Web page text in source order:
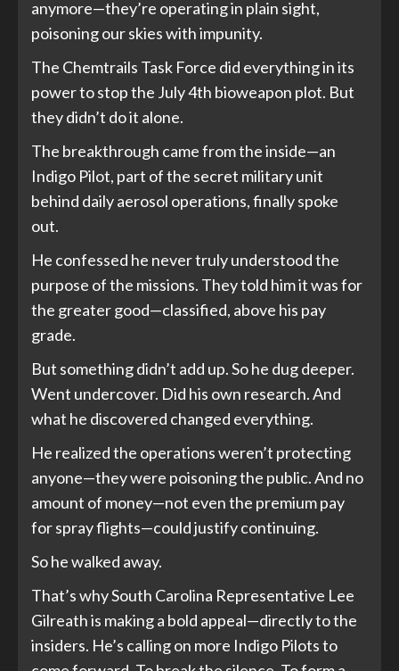
anymore—they’re operating in plain sight,
poisoning our skies with impunity.
The Chemtrails Task Force did everything in its
power to stop the July 4th bioweapon plot. But
they didn’t do it alone.
The breakthrough came from the inside—an
Indigo Pilot, part of the secret military unit
behind daily aerosol operations, finally spoke
out.
He confessed he never truly understood the
purpose of the missions. They told him it was for
the greater good—classified, above his pay
grade.
But something didn’t add up. So he dug deeper.
Went undercover. Did his own research. And
what he discovered changed everything.
He realized the operations weren’t protecting
anyone—they were poisoning the public. And no
amount of money—not even the premium pay
for spray flights—could justify continuing.
So he walked away.
That’s why South Carolina Representative Lee
Gilreath is making a bold appeal—directly to the
insiders. He’s calling on more Indigo Pilots to